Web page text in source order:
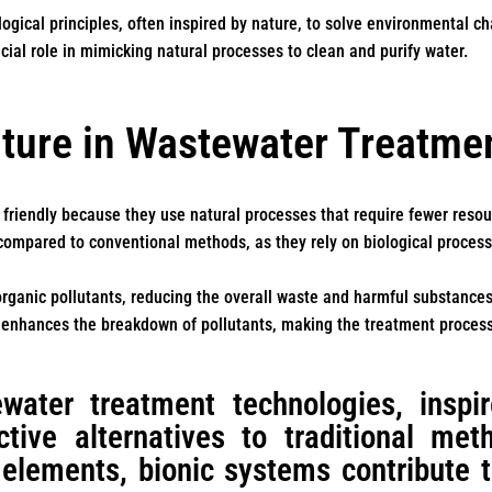
principles, often inspired by nature, to solve environmental
role in mimicking natural processes to clean and purify water.
in Wastewater
because they use natural processes that require fewer
to conventional methods, as they rely on biological
pollutants, reducing the overall waste and harmful
the breakdown of pollutants, making the treatment
treatment technologies,
alternatives to traditional
bionic systems contribute